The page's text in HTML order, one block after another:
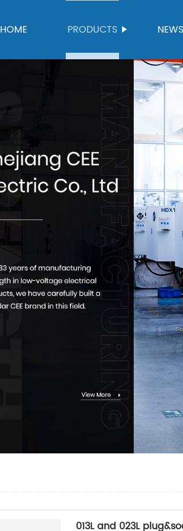
HOME PRODUCTS NEWS
013L and 023L